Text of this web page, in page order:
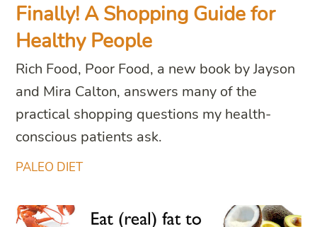
PALEO DIET
Finally! A Shopping Guide for
Healthy People
Rich Food, Poor Food, a new book by Jayson
and Mira Calton, answers many of the
practical shopping questions my health-
conscious patients ask.